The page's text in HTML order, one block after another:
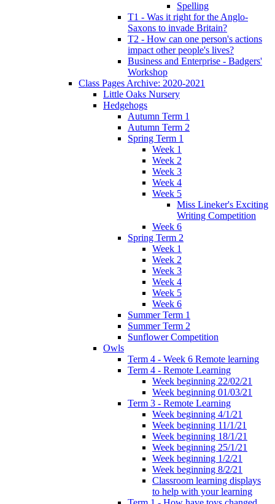
Spelling
T1 - Was it right for the Anglo-
Saxons to invade Britain?
T2 - How can one person's actions
impact other people's lives?
Business and Enterprise - Badgers'
Workshop
Class Pages Archive: 2020-2021
Little Oaks Nursery
Hedgehogs
Autumn Term 1
Autumn Term 2
Spring Term 1
Week 1
Week 2
Week 3
Week 4
Week 5
Miss Lineker's Exciting
Writing Competition
Week 6
Spring Term 2
Week 1
Week 2
Week 3
Week 4
Week 5
Week 6
Summer Term 1
Summer Term 2
Sunflower Competition
Owls
Term 4 - Week 6 Remote learning
Term 4 - Remote Learning
Week beginning 22/02/21
Week beginning 01/03/21
Term 3 - Remote Learning
Week beginning 4/1/21
Week beginning 11/1/21
Week beginning 18/1/21
Week beginning 25/1/21
Week beginning 1/2/21
Week beginning 8/2/21
Classroom learning displays
to help with your learning